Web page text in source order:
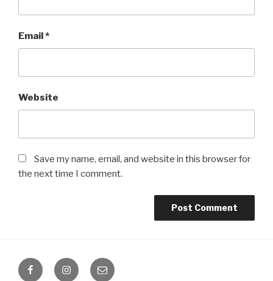
Email*
Website
Save my name, email, and website in this browser for
the next time I comment.
FacebookInstagramEmail